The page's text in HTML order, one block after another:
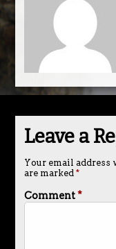
Leave a
Your email
are marked *
Comment*